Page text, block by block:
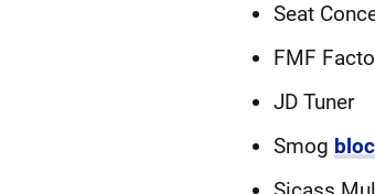
Seat
FMF
JD Tuner
Smog